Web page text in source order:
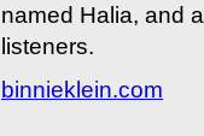
named Halia, and
listeners.
binnieklein.com